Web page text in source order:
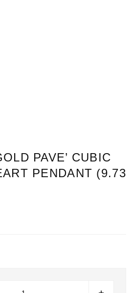
PAVE’ CUBIC
PENDANT (9.73